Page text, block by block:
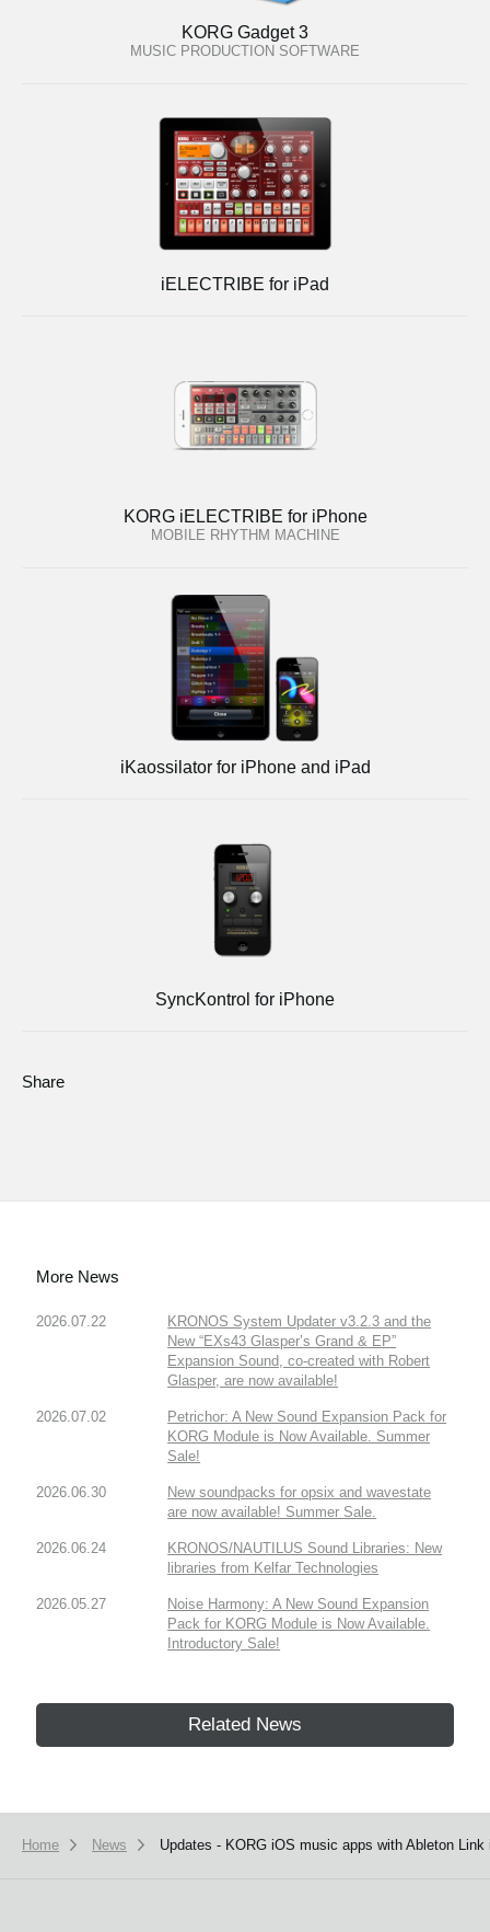
KORG Gadget 3
MUSIC PRODUCTION SOFTWARE
iELECTRIBE for iPad
KORG iELECTRIBE for iPhone
MOBILE RHYTHM MACHINE
iKaossilator for iPhone and iPad
SyncKontrol for iPhone
Share
More News
2026.07.22
KRONOS System Updater v3.2.3 and the
New “EXs43 Glasper’s Grand & EP”
Expansion Sound, co-created with Robert
Glasper, are now available!
2026.07.02
Petrichor: A New Sound Expansion Pack for
KORG Module is Now Available. Summer
Sale!
2026.06.30
New soundpacks for opsix and wavestate
are now available! Summer Sale.
2026.06.24
KRONOS/NAUTILUS Sound Libraries: New
libraries from Kelfar Technologies
2026.05.27
Noise Harmony: A New Sound Expansion
Pack for KORG Module is Now Available.
Introductory Sale!
Related News
Home News Updates - KORG iOS music apps with Ableton Link